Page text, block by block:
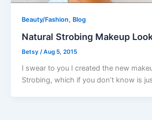
Beauty/Fashion, Blog
Natural Strobing Makeup
Betsy/Aug 5, 2015
I swear to you I created the new
Strobing, which if you don’t know is